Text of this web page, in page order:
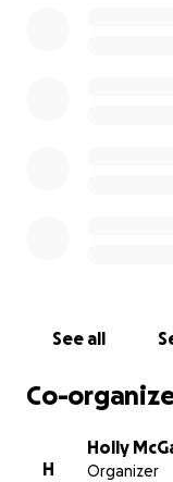
See all
Co-
H
Holly
Organizer